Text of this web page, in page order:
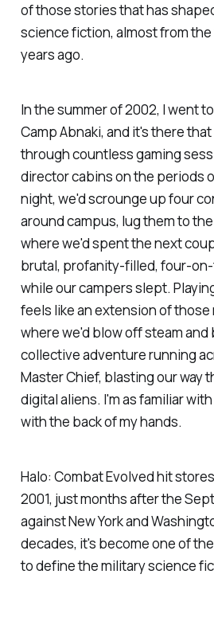
of those stories that has
science fiction, almost from
years ago.
In the summer of 2002, I went
Camp Abnaki, and it's there
through countless gaming
director cabins on the periods
night, we'd scrounge up four
around campus, lug them to
where we'd spent the next
brutal, profanity-filled, four-
while our campers slept.
feels like an extension of
where we'd blow off steam and
collective adventure running
Master Chief, blasting our way
digital aliens. I'm as familiar
with the back of my hands.
Halo: Combat Evolvedhit
2001, just months after the
against New York and
decades, it's become one of
to define the military science